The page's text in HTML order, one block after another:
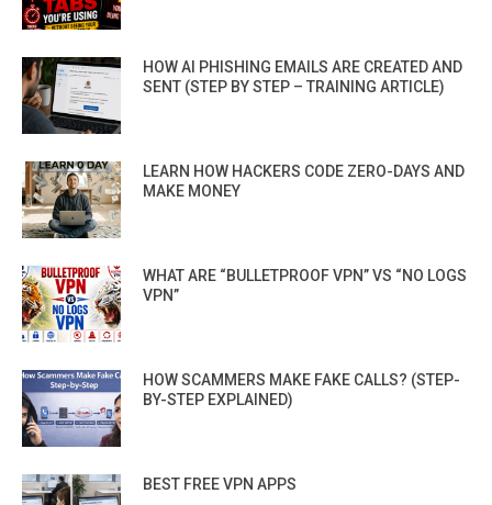
HOW AI PHISHING EMAILS ARE CREATED AND
SENT (STEP BY STEP – TRAINING ARTICLE)
LEARN HOW HACKERS CODE ZERO-DAYS AND
MAKE MONEY
WHAT ARE “BULLETPROOF VPN” VS “NO LOGS
VPN”
HOW SCAMMERS MAKE FAKE CALLS? (STEP-
BY-STEP EXPLAINED)
BEST FREE VPN APPS